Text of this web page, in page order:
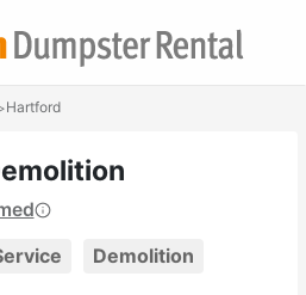
>Hartford
Demolition